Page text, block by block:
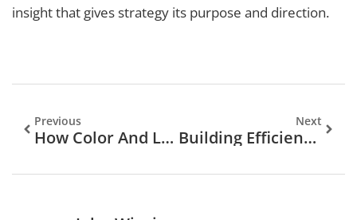
insight that gives strategy its purpose and direction.
Previous
How Color And Light Influence Player Decisions In Slots
Next
Building Efficient Editorial Workflows In A Headless CMS